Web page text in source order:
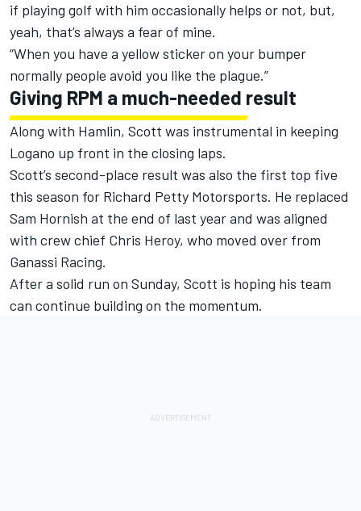
if playing golf with him occasionally helps or not, but,
yeah, that’s always a fear of mine.
“When you have a yellow sticker on your bumper
normally people avoid you like the plague.”
Giving RPM a much-needed result
Along with Hamlin, Scott was instrumental in keeping
Logano up front in the closing laps.
Scott’s second-place result was also the first top five
this season for Richard Petty Motorsports. He replaced
Sam Hornish at the end of last year and was aligned
with crew chief Chris Heroy, who moved over from
Ganassi Racing.
After a solid run on Sunday, Scott is hoping his team
can continue building on the momentum.